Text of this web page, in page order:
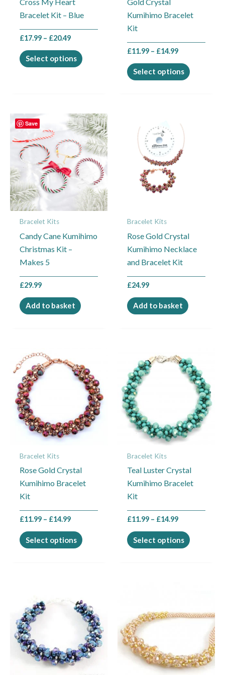
Bracelet Kit – Blue
£17.99 – £20.49
Select options
on
the
page
Kumihimo Bracelet
Kit
£11.99 – £14.99
Select options
on
product
Bracelet Kits
Candy Cane Kumihimo
Christmas Kit –
Makes 5
£29.99
Add to basket
Bracelet Kits
Rose Gold Crystal
Kumihimo Necklace
and Bracelet Kit
£24.99
Add to basket
Bracelet Kits
Rose Gold Crystal
Kumihimo Bracelet
Kit
£11.99 – £14.99
range:
£11.99
through
£14.99
Select options
product
has
multiple
variants.
The
options
chosen
on
product
Bracelet Kits
Teal Luster Crystal
Kumihimo Bracelet
Kit
£11.99 – £14.99
range:
£11.99
through
£14.99
Select options
product
has
multiple
variants.
The
options
chosen
on
product
£11.99
through
£14.99
product
has
multiple
variants.
The
through
has
multiple
variants.
The
options
Save